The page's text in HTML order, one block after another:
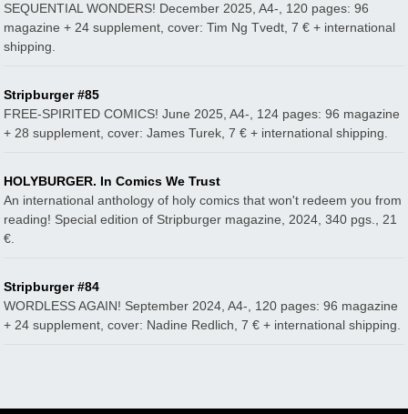
SEQUENTIAL WONDERS! December 2025, A4-, 120 pages: 96
magazine + 24 supplement, cover: Tim Ng Tvedt, 7 € + international
shipping.
Stripburger #85
FREE-SPIRITED COMICS! June 2025, A4-, 124 pages: 96 magazine
+ 28 supplement, cover: James Turek, 7 € + international shipping.
HOLYBURGER. In Comics We Trust
An international anthology of holy comics that won't redeem you from
reading! Special edition of Stripburger magazine, 2024, 340 pgs., 21
€.
Stripburger #84
WORDLESS AGAIN! September 2024, A4-, 120 pages: 96 magazine
+ 24 supplement, cover: Nadine Redlich, 7 € + international shipping.